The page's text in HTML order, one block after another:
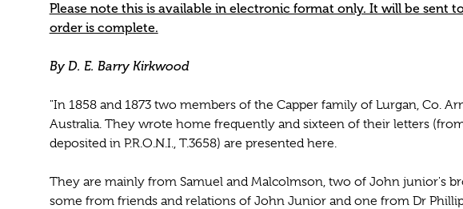
Please note this is available in electronic format only. It will be sent
order is complete.
By D. E. Barry Kirkwood
"In 1858 and 1873 two members of the Capper family of Lurgan, Co.
Australia. They wrote home frequently and sixteen of their letters
deposited in P.R.O.N.I., T.3658) are presented here.
They are mainly from Samuel and Malcolmson, two of John junior's
some from friends and relations of John Junior and one from Dr